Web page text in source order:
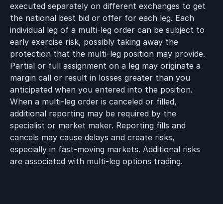
executed separately on different exchanges to get
the national best bid or offer for each leg. Each
individual leg of a multi-leg order can be subject to
early exercise risk, possibly taking away the
protection that the multi-leg position may provide.
Partial or full assignment on a leg may originate a
margin call or result in losses greater than you
anticipated when you entered into the position.
When a multi-leg order is canceled or filled,
additional reporting may be required by the
specialist or market maker. Reporting fills and
cancels may cause delays and create risks,
especially in fast-moving markets. Additional risks
are associated with multi-leg options trading.